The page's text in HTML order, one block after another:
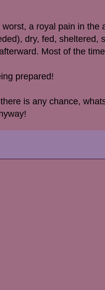
a royal pain in the
dry, fed, sheltered,
Most of the
prepared!
is any chance,